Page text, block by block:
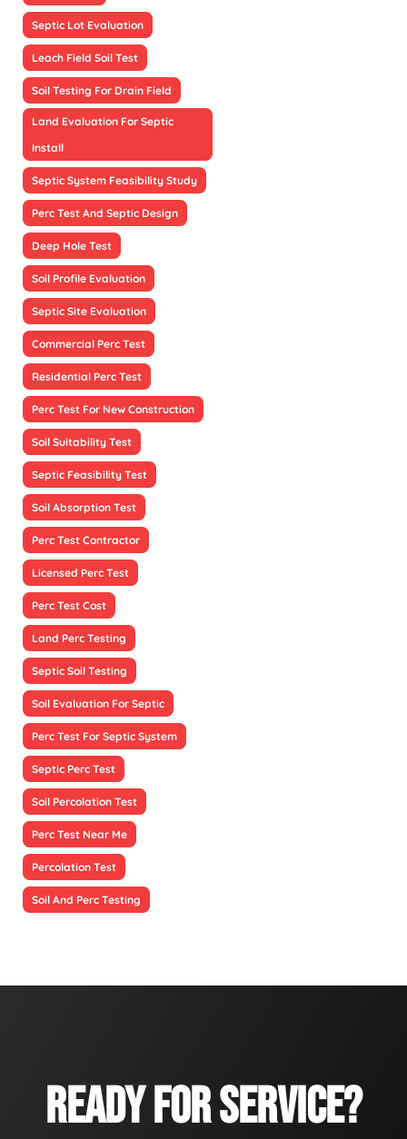
Septic Lot Evaluation
Leach Field Soil Test
Soil Testing For Drain Field
Land Evaluation For Septic
Install
Septic System Feasibility Study
Perc Test And Septic Design
Deep Hole Test
Soil Profile Evaluation
Septic Site Evaluation
Commercial Perc Test
Residential Perc Test
Perc Test For New Construction
Soil Suitability Test
Septic Feasibility Test
Soil Absorption Test
Perc Test Contractor
Licensed Perc Test
Perc Test Cost
Land Perc Testing
Septic Soil Testing
Soil Evaluation For Septic
Perc Test For Septic System
Septic Perc Test
Soil Percolation Test
Perc Test Near Me
Percolation Test
Soil And Perc Testing
READY FOR SERVICE?